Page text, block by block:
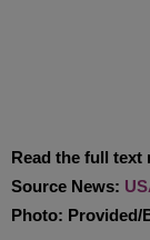
Read the full
Source News:
Photo: Provided/